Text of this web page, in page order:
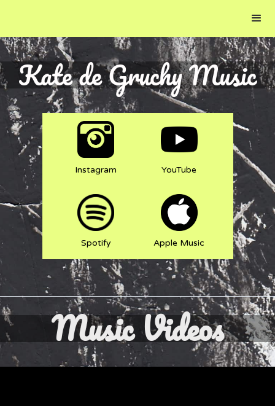
Kate de Gruchy Music
Instagram YouTube
Spotify Apple Music
Music Videos